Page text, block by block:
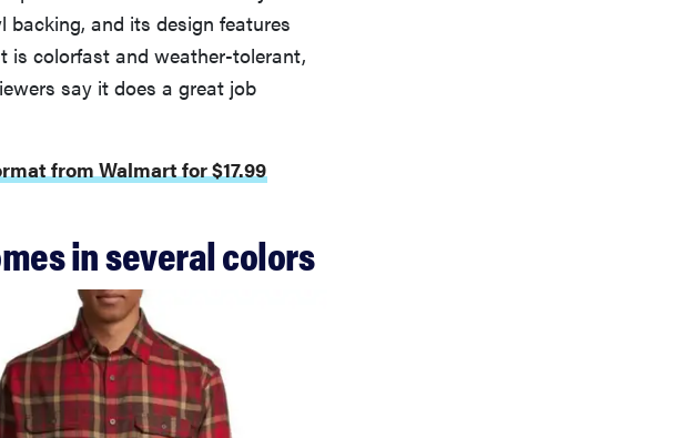
and its design features
is colorfast and weather-tolerant,
say it does a great job
from Walmart for $17.99
in several colors